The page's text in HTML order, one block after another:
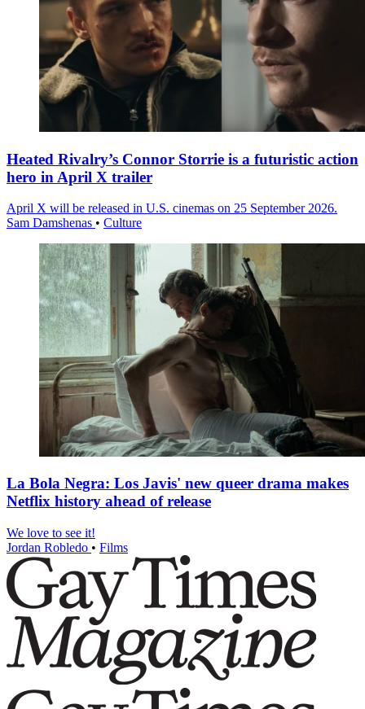
Heated Rivalry’s Connor Storrie is a futuristic action
hero in April X trailer
April X will be released in U.S. cinemas on 25 September 2026.
Sam Damshenas • Culture
La Bola Negra: Los Javis' new queer drama makes
Netflix history ahead of release
We love to see it!
Jordan Robledo • Films